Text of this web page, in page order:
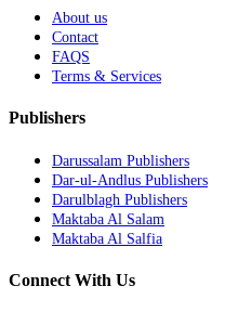
About us
Contact
FAQS
Terms & Services
Publishers
Darussalam Publishers
Dar-ul-Andlus Publishers
Darulblagh Publishers
Maktaba Al Salam
Maktaba Al Salfia
Connect With Us